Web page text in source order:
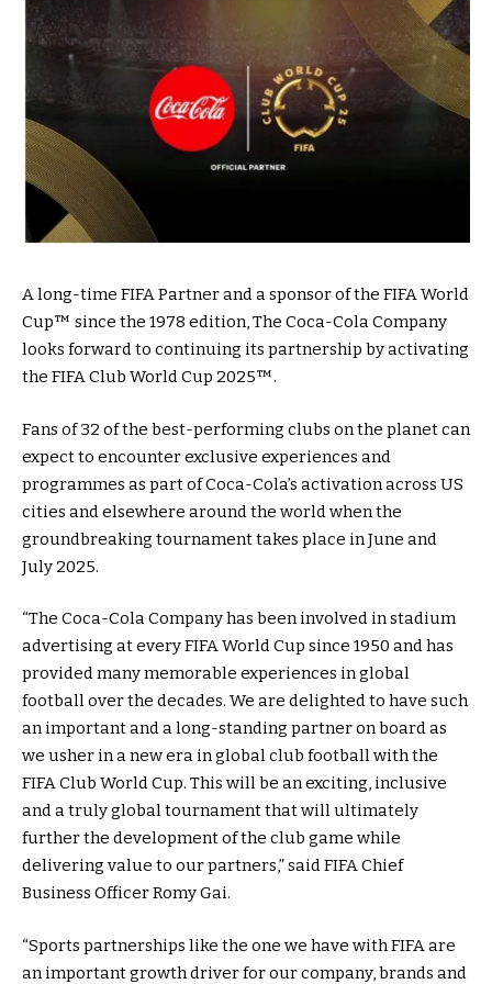
A long-time FIFA Partner and a sponsor of the FIFA World
Cup™ since the 1978 edition, The Coca-Cola Company
looks forward to continuing its partnership by activating
the FIFA Club World Cup 2025™.
Fans of 32 of the best-performing clubs on the planet can
expect to encounter exclusive experiences and
programmes as part of Coca-Cola’s activation across US
cities and elsewhere around the world when the
groundbreaking tournament takes place in June and
July 2025.
“The Coca-Cola Company has been involved in stadium
advertising at every FIFA World Cup since 1950 and has
provided many memorable experiences in global
football over the decades. We are delighted to have such
an important and a long-standing partner on board as
we usher in a new era in global club football with the
FIFA Club World Cup. This will be an exciting, inclusive
and a truly global tournament that will ultimately
further the development of the club game while
delivering value to our partners,” said FIFA Chief
Business Officer Romy Gai.
“Sports partnerships like the one we have with FIFA are
an important growth driver for our company, brands and